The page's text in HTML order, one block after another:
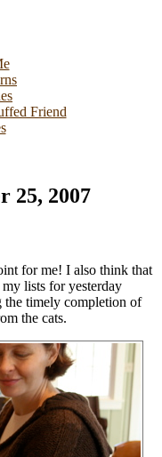
Friend
25, 2007
for me! I also think that
lists for yesterday
the timely completion of
the cats.